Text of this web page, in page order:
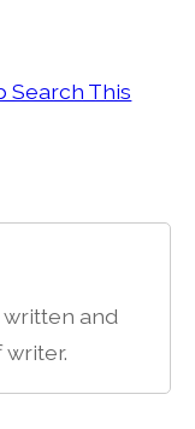
Search This
and
writer.